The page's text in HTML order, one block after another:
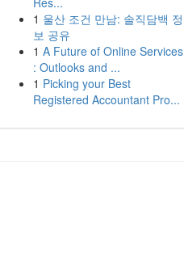
1 울산 조건 만남: 솔직담백 정
보 공유
1 A Future of Online Services
: Outlooks and ...
1 Picking your Best
Registered Accountant Pro...